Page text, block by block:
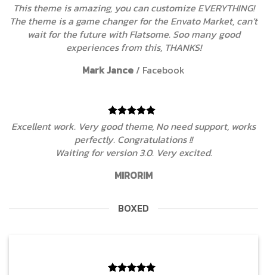
This theme is amazing, you can customize EVERYTHING!
The theme is a game changer for the Envato Market, can’t
wait for the future with Flatsome. Soo many good
experiences from this, THANKS!
Mark Jance / Facebook
Excellent work. Very good theme, No need support, works
perfectly. Congratulations !!
Waiting for version 3.0. Very excited.
MIRORIM
BOXED